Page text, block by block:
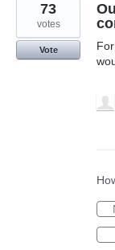
73
votes
Vote